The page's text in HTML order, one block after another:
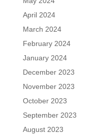
April 2024
March 2024
February 2024
January 2024
December 2023
November 2023
October 2023
September 2023
August 2023